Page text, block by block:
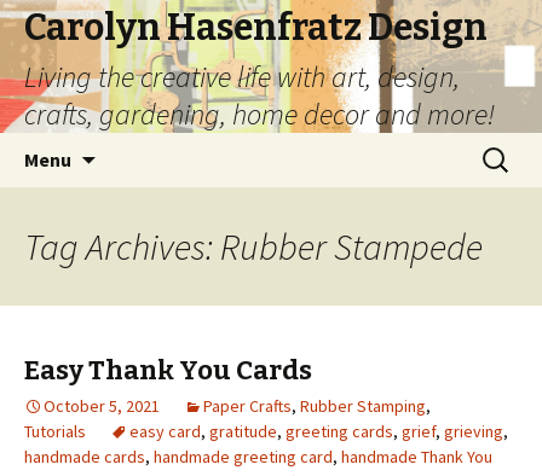
Carolyn Hasenfratz Design
Living the creative life with art, design,
crafts, gardening, home decor and more!
Menu
Search
for:
Tag Archives: Rubber Stampede
Easy Thank You Cards
October 5, 2021 Paper Crafts, Rubber Stamping,
Tutorials
easy card, gratitude, greeting cards, grief, grieving,
handmade cards, handmade greeting card, handmade Thank You